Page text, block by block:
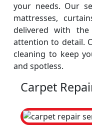
your needs. Our
mattresses,
delivered with
attention to detail.
cleaning to keep
and spotless.
Carpet